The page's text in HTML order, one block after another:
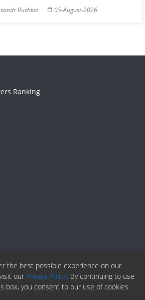
Pushkin
05-August-2026
the best possible experience on our
our Privacy Policy. By continuing to use
box, you consent to our use of cookies.
Ranking
Pinterest
RSS Fedd